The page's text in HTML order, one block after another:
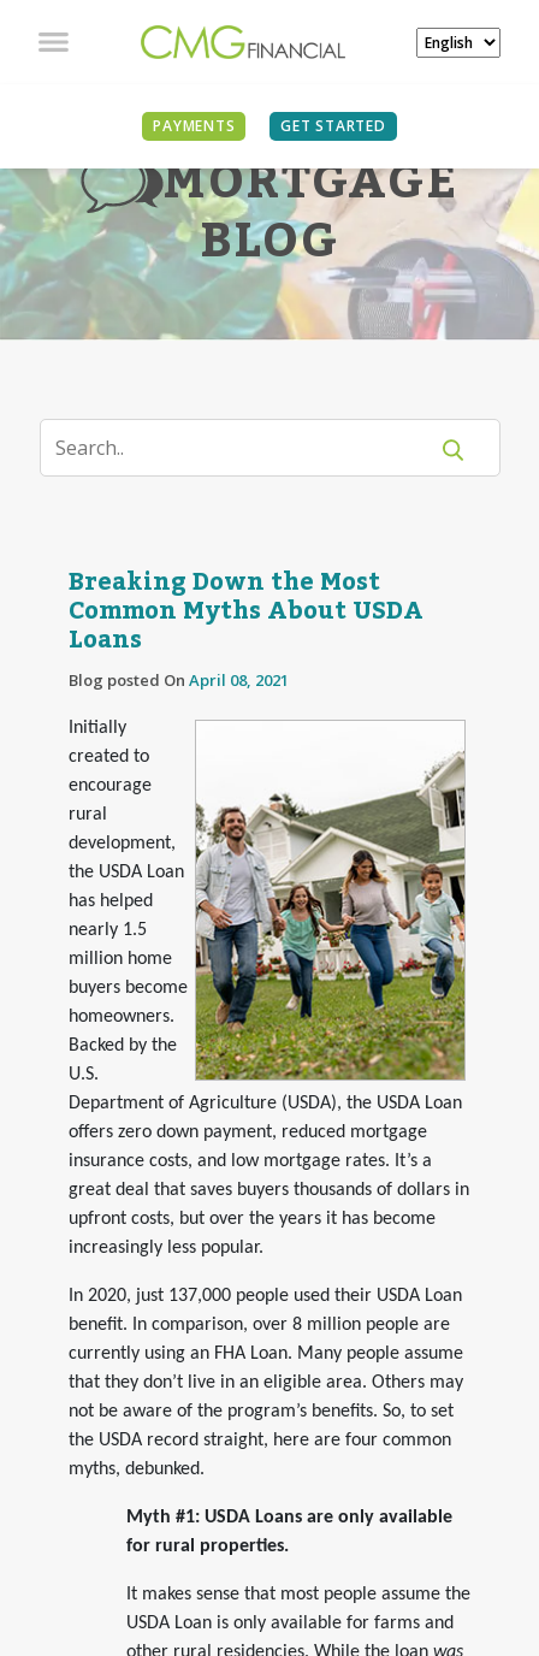
PAYMENTS GET STARTED
MORTGAGE
BLOG
Breaking Down the Most
Common Myths About USDA
Loans
Blog posted On April 08, 2021
Initially
created to
encourage
rural
development,
the USDA Loan
has helped
nearly 1.5
million home
buyers become
homeowners.
Backed by the
U.S.
Department of Agriculture (USDA), the USDA Loan
offers zero down payment, reduced mortgage
insurance costs, and low mortgage rates. It’s a
great deal that saves buyers thousands of dollars in
upfront costs, but over the years it has become
increasingly less popular.
In 2020, just 137,000 people used their USDA Loan
benefit. In comparison, over 8 million people are
currently using an FHA Loan. Many people assume
that they don’t live in an eligible area. Others may
not be aware of the program’s benefits. So, to set
the USDA record straight, here are four common
myths, debunked.
Myth #1: USDA Loans are only available
for rural properties.
It makes sense that most people assume the
USDA Loan is only available for farms and
other rural residencies. While the loan was